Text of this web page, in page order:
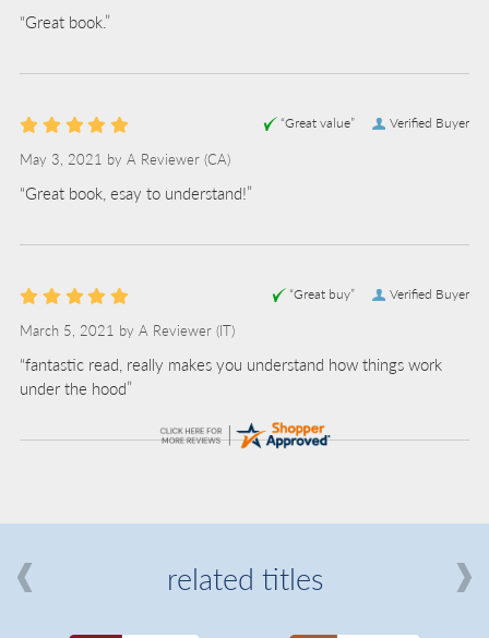
“Great book.”
Verified Buyer
“Great value”
May 3, 2021 by A Reviewer (CA)
“Great book, esay to understand!”
Verified Buyer
“Great buy”
March 5, 2021 by A Reviewer (IT)
“fantastic read, really makes you understand how things work
under the hood”
related titles